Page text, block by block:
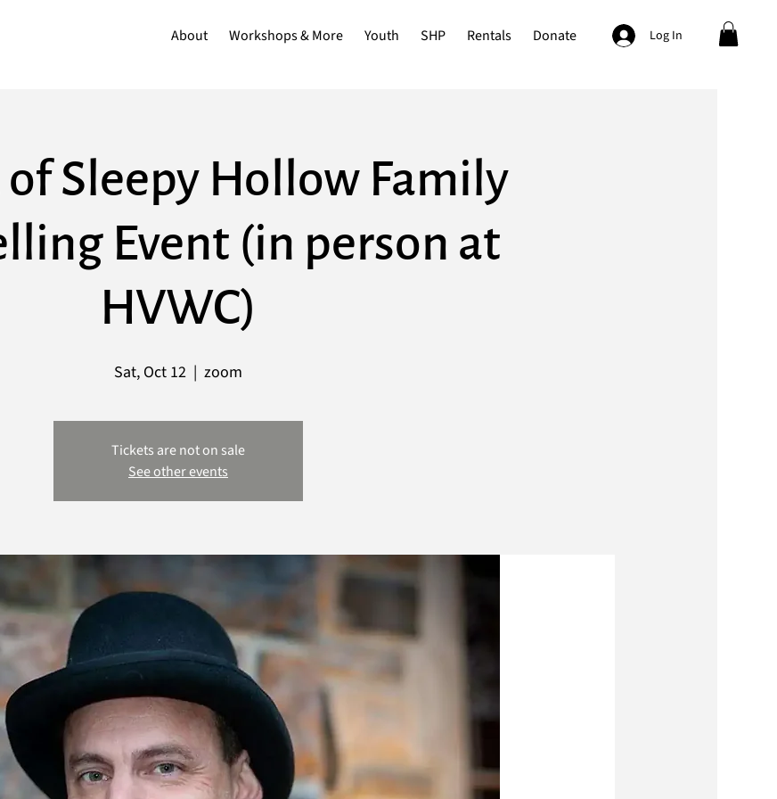
About Workshops & More Youth SHP Rentals Donate Log In
of Sleepy Hollow Family
Event (in person at
HVWC)
Sat, Oct 12
  |
zoom
Tickets are not on sale
See other events